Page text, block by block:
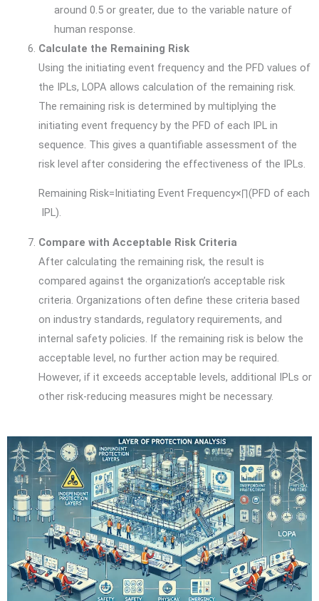
around 0.5 or greater, due to the variable nature of
human response.
Calculate the Remaining Risk
Using the initiating event frequency and the PFD values of
the IPLs, LOPA allows calculation of the remaining risk.
The remaining risk is determined by multiplying the
initiating event frequency by the PFD of each IPL in
sequence. This gives a quantifiable assessment of the
risk level after considering the effectiveness of the IPLs.
Remaining Risk=Initiating Event Frequency×∏(PFD of each
IPL).
Compare with Acceptable Risk Criteria
After calculating the remaining risk, the result is
compared against the organization’s acceptable risk
criteria. Organizations often define these criteria based
on industry standards, regulatory requirements, and
internal safety policies. If the remaining risk is below the
acceptable level, no further action may be required.
However, if it exceeds acceptable levels, additional IPLs or
other risk-reducing measures might be necessary.